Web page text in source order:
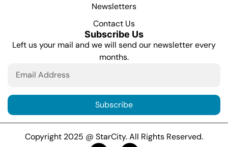
Newsletters
Contact Us
Subscribe Us
Left us your mail and we will send our newsletter every
months.
Subscribe
Copyright 2025 @ StarCity. All Rights Reserved.